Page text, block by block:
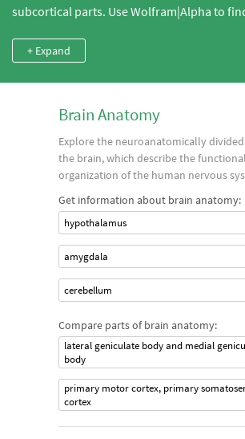
subcortical parts. Use Wolfram|Alpha to
+ Expand
Brain Anatomy
Explore the neuroanatomically divided
the brain, which describe the functional
organization of the human nervous
Get information about brain anatomy:
hypothalamus
amygdala
cerebellum
Compare parts of brain anatomy:
lateral geniculate body and medial
body
primary motor cortex, primary
cortex